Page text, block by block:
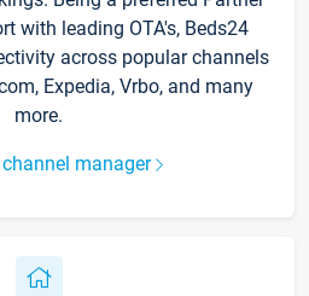
with leading OTA's, Beds24
across popular channels
Expedia, Vrbo, and many
more.
manager